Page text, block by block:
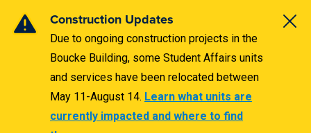
Construction Updates
Due to ongoing construction projects in the
Boucke Building, some Student Affairs units
and services have been relocated between
May 11-August 14. Learn what units are
currently impacted and where to find